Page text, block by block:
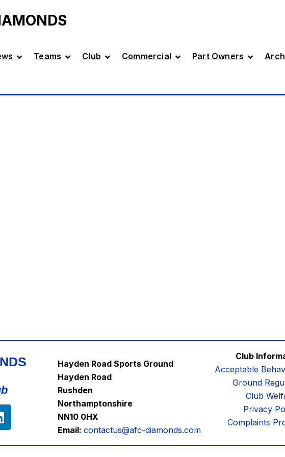
Teams Club Commercial Part Owners
Hayden Road Sports Ground
Hayden Road
Rushden
Northamptonshire
NN10 0HX
Email:contactus@afc-diamonds.com
Club
Acceptable
Ground
Club
Privacy
Complaints